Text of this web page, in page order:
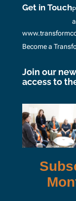
Get in Touch
Become a
Join our
access to